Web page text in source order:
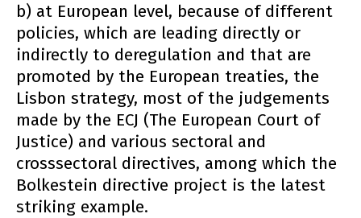
b) at European level, because of different
policies, which are leading directly or
indirectly to deregulation and that are
promoted by the European treaties, the
Lisbon strategy, most of the judgements
made by the ECJ (The European Court of
Justice) and various sectoral and
crosssectoral directives, among which the
Bolkestein directive project is the latest
striking example.